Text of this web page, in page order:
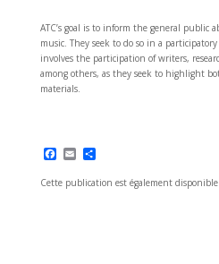
ATC’s goal is to inform the general
music. They seek to do so in a
involves the participation of writers,
among others, as they seek to highlight
materials.
F
a
c
e
E
m
a
i
S
h
a
r
Cette publication est également